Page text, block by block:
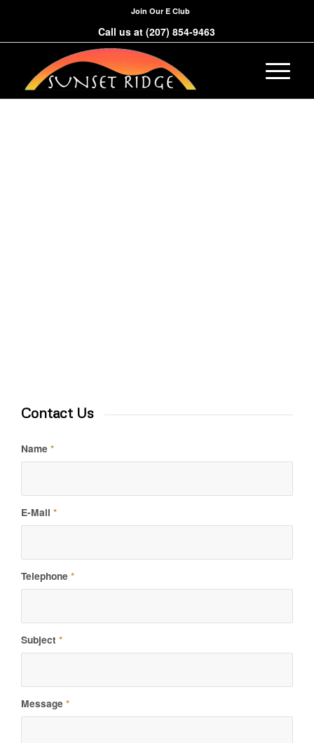
Join Our E Club
Call us at(207) 854-9463
Contact Us
Name *
E-Mail *
Telephone *
Subject *
Message *